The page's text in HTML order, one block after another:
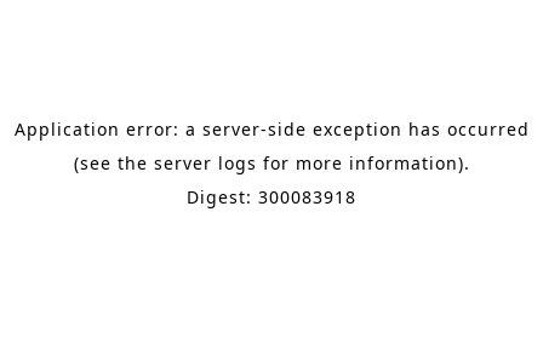
Application error: a server-side exception has occurred
(see the server logs for more information).
Digest: 300083918